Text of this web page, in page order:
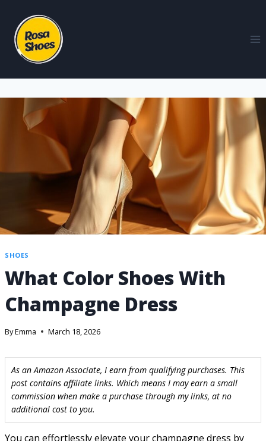
SHOES
What Color Shoes With
Champagne Dress
ByEmma March 18, 2026
As an Amazon Associate, I earn from qualifying purchases. This
post contains affiliate links. Which means I may earn a small
commission when make a purchase through my links, at no
additional cost to you.
You can effortlessly elevate your champagne dress by